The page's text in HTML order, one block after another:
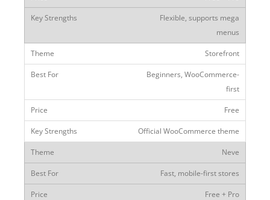
Flexible, supports mega
menus
Storefront
Beginners, WooCommerce-
first
Free
Official WooCommerce theme
Neve
Fast, mobile-first stores
Free + Pro